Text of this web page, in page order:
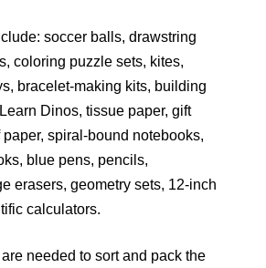
soccer balls, drawstring
coloring puzzle sets, kites,
bracelet-making kits, building
Dinos, tissue paper, gift
spiral-bound notebooks,
blue pens, pencils,
erasers, geometry sets, 12-inch
calculators.
needed to sort and pack the